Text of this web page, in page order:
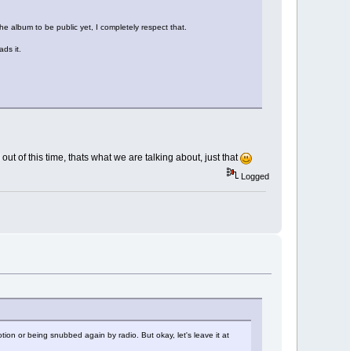
album to be public yet, I completely respect that.
it.
of this time, thats what we are talking about, just that
Logged
or being snubbed again by radio. But okay, let's leave it at